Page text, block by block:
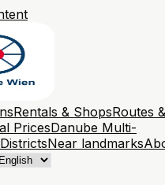
Rentals & ShopsRoutes
PricesDanube Multi-
DistrictsNear landmarks